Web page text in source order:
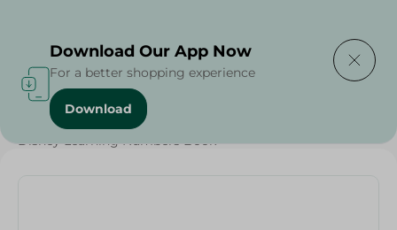
Home / Households
Disney Learning Numbers Book
Download Our App Now
For a better shopping experience
Download